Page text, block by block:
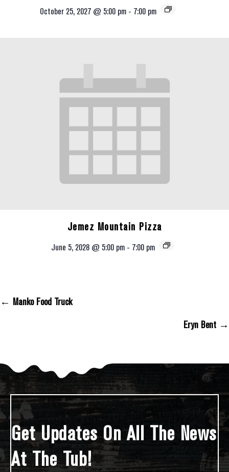
October 25, 2027 @ 5:00 pm - 7:00 pm
Jemez Mountain Pizza
June 5, 2028 @ 5:00 pm - 7:00 pm
← Manko Food Truck
Eryn Bent →
Get Updates On All The News
At The Tub!